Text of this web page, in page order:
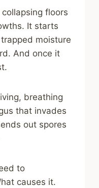
floors
It starts
moisture
And once it
breathing
that invades
out spores
to
causes it.